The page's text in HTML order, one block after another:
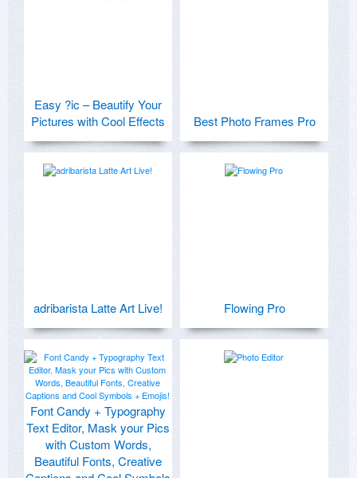
Easy ?ic – Beautify Your
Pictures with Cool Effects
Best Photo Frames Pro
adribarista Latte Art Live! Flowing Pro
Font Candy + Typography
Text Editor, Mask your Pics
with Custom Words,
Beautiful Fonts, Creative